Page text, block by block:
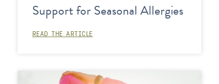
Support for Seasonal Allergies
READ THE ARTICLE